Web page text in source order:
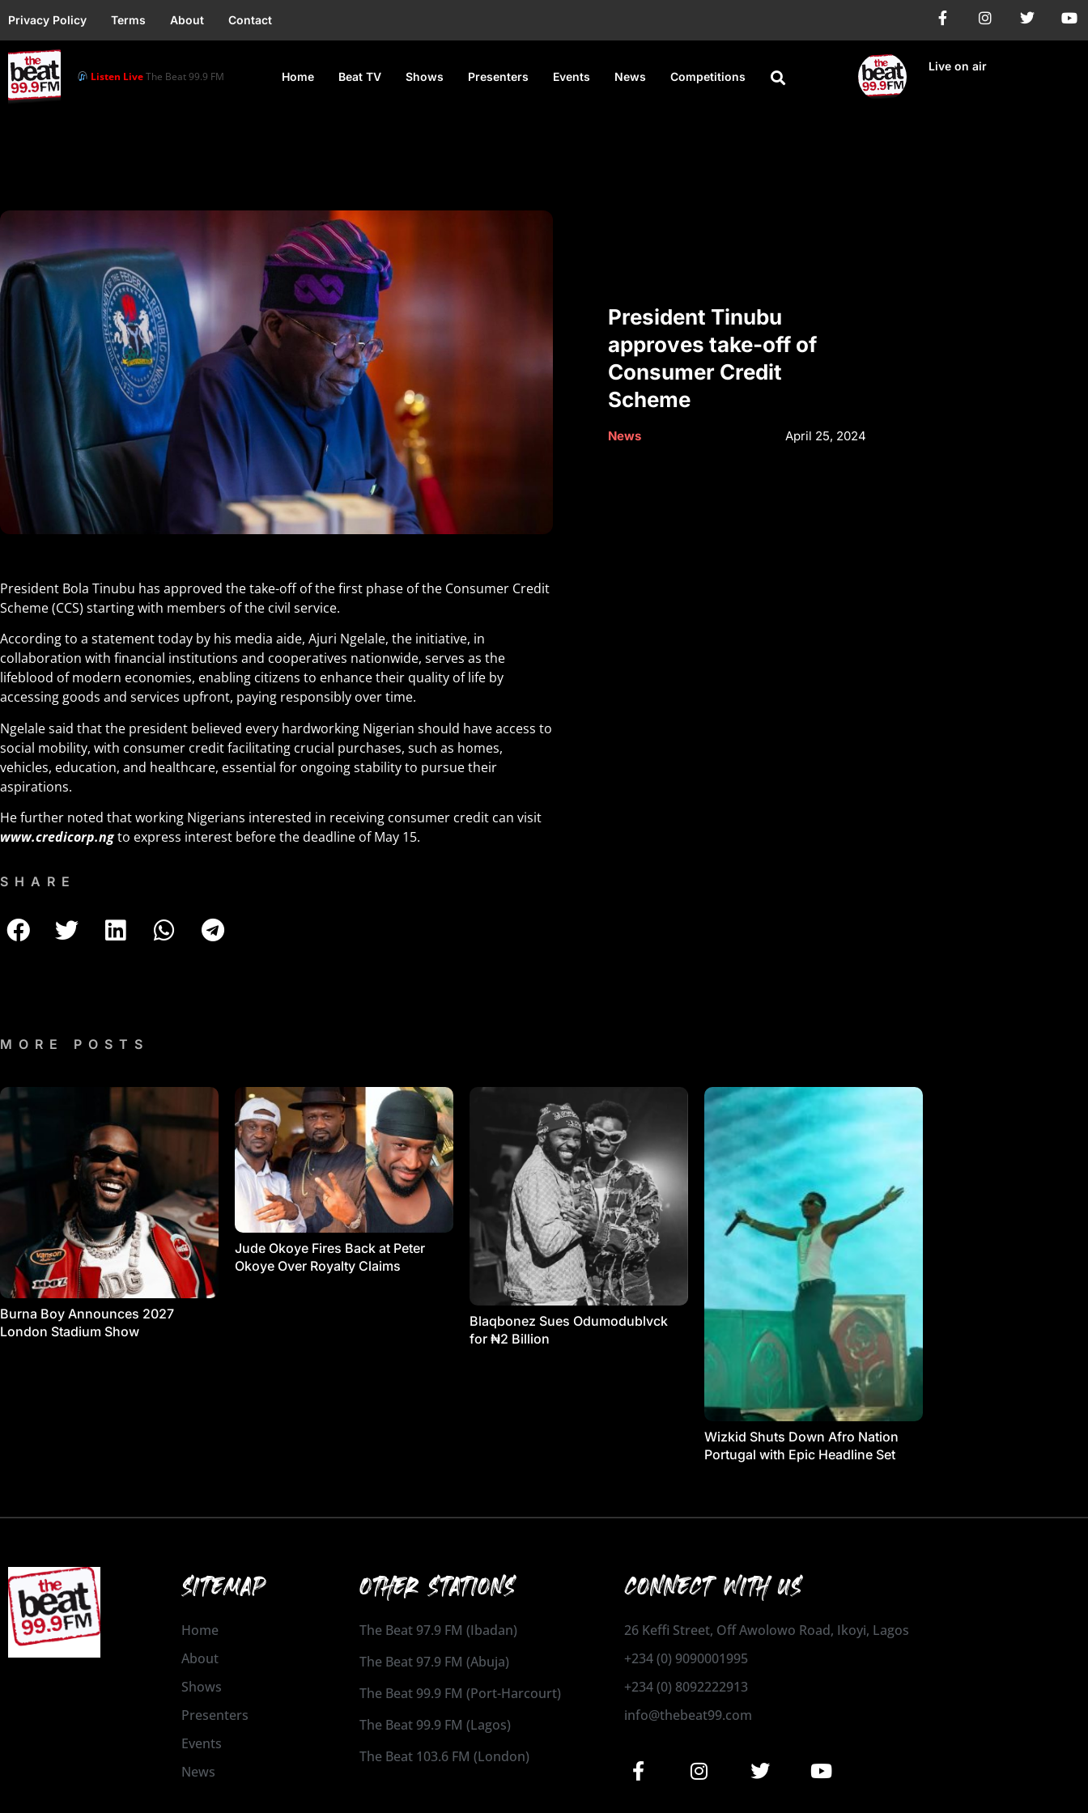
Privacy Policy Terms About Contact
Listen LiveThe Beat 99.9 FM Home Beat TV Shows Presenters Events News Competitions
Live on air
President Tinubu
approves take-off of
Consumer Credit
Scheme
News April 25, 2024
President Bola Tinubu has approved the take-off of the first phase of the Consumer Credit
Scheme (CCS) starting with members of the civil service.
According to a statement today by his media aide, Ajuri Ngelale, the initiative, in
collaboration with financial institutions and cooperatives nationwide, serves as the
lifeblood of modern economies, enabling citizens to enhance their quality of life by
accessing goods and services upfront, paying responsibly over time.
Ngelale said that the president believed every hardworking Nigerian should have access to
social mobility, with consumer credit facilitating crucial purchases, such as homes,
vehicles, education, and healthcare, essential for ongoing stability to pursue their
aspirations.
He further noted that working Nigerians interested in receiving consumer credit can visit
www.credicorp.ngto express interest before the deadline of May 15.
SHARE
MORE POSTS
Burna Boy Announces 2027
London Stadium Show
Jude Okoye Fires Back at Peter
Okoye Over Royalty Claims
Blaqbonez Sues Odumodublvck
for ₦2 Billion
Wizkid Shuts Down Afro Nation
Portugal with Epic Headline Set
SITEMAP
Home
About
Shows
Presenters
Events
News
OTHER STATIONS
The Beat 97.9 FM (Ibadan)
The Beat 97.9 FM (Abuja)
The Beat 99.9 FM (Port-Harcourt)
The Beat 99.9 FM (Lagos)
The Beat 103.6 FM (London)
CONNECT WITH US
26 Keffi Street, Off Awolowo Road, Ikoyi, Lagos
+234 (0) 9090001995
+234 (0) 8092222913
info@thebeat99.com